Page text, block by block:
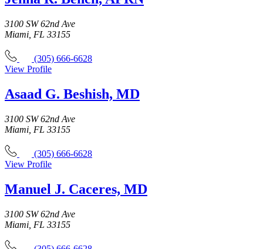
3100 SW 62nd Ave
Miami, FL 33155
(305) 666-6628
View Profile
Asaad G. Beshish, MD
3100 SW 62nd Ave
Miami, FL 33155
(305) 666-6628
View Profile
Manuel J. Caceres, MD
3100 SW 62nd Ave
Miami, FL 33155